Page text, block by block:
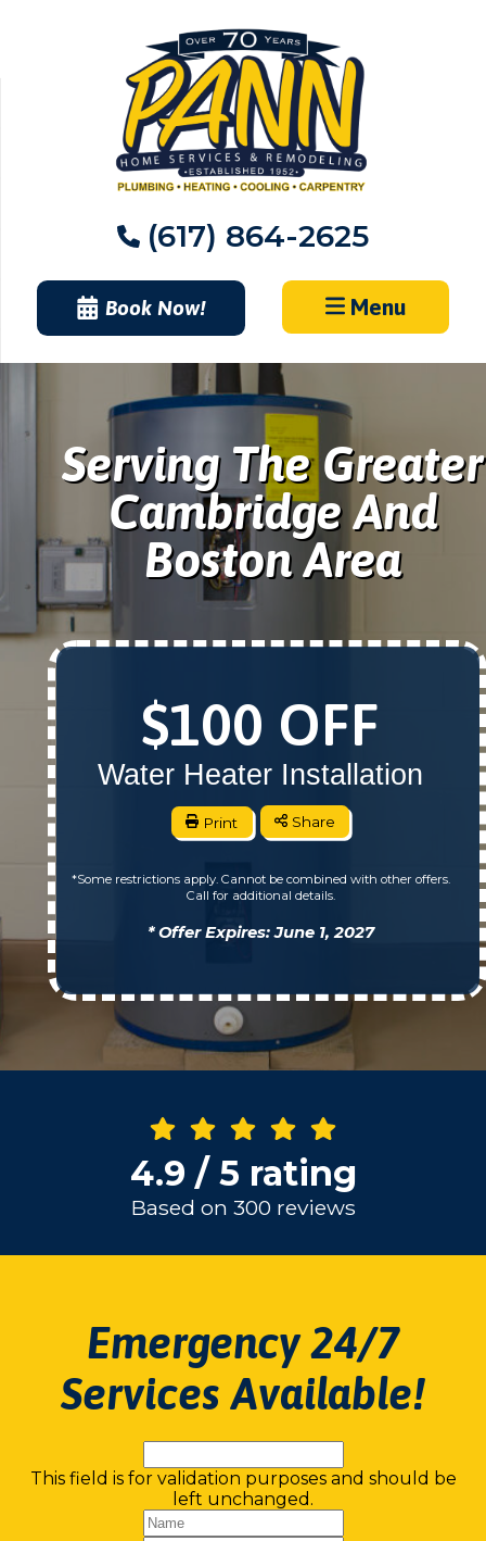
(617) 864-2625
Book Now! Menu
Serving The Greater
Cambridge And
Boston Area
$100 OFF
Water Heater Installation
Print Share
*Some restrictions apply. Cannot be combined with other offers.
Call for additional details.
* Offer Expires: June 1, 2027
4.9 / 5 rating
Based on 300 reviews
Emergency 24/7
Services Available!
This field is for validation purposes and should be
left unchanged.